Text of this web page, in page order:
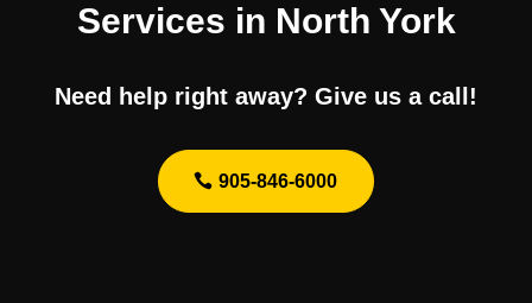
Services in North York
Need help right away? Give us a call!
905-846-6000